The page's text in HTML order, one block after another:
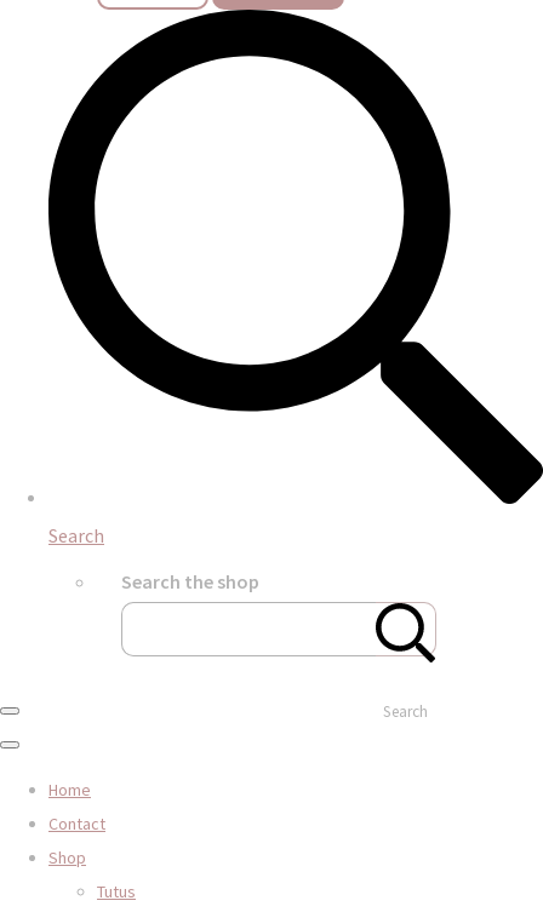
Search
Search the shop
Search
Home
Contact
Shop
Tutus